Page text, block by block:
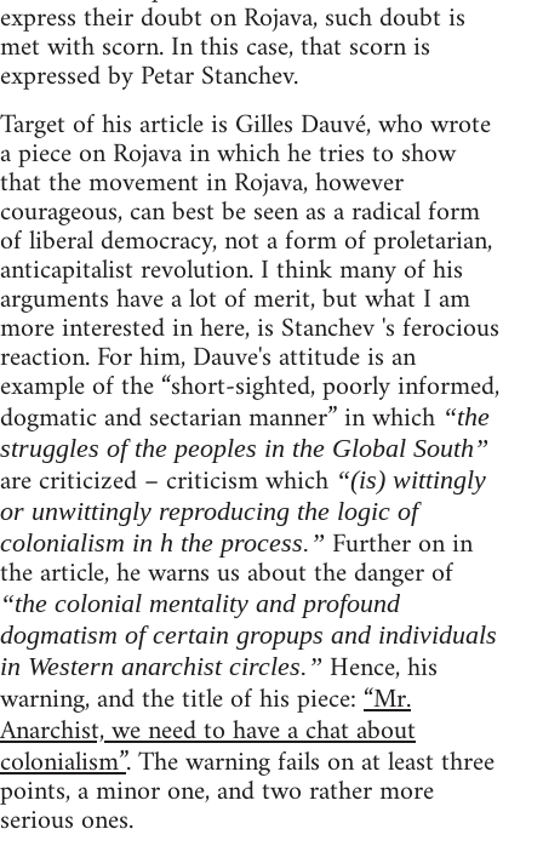
express their doubt on Rojava, such doubt is
met with scorn. In this case, that scorn is
expressed by Petar Stanchev.
Target of his article is Gilles Dauvé, who wrote
a piece on Rojava in which he tries to show
that the movement in Rojava, however
courageous, can best be seen as a radical form
of liberal democracy, not a form of proletarian,
anticapitalist revolution. I think many of his
arguments have a lot of merit, but what I am
more interested in here, is Stanchev 's ferocious
reaction. For him, Dauve's attitude is an
example of the “short-sighted, poorly informed,
dogmatic and sectarian manner” in which “the
struggles of the peoples in the Global South”
are criticized – criticism which “(is) wittingly
or unwittingly reproducing the logic of
colonialism in h the process.” Further on in
the article, he warns us about the danger of
“the colonial mentality and profound
dogmatism of certain gropups and individuals
in Western anarchist circles.” Hence, his
warning, and the title of his piece:“Mr.
Anarchist, we need to have a chat about
colonialism”. The warning fails on at least three
points, a minor one, and two rather more
serious ones.